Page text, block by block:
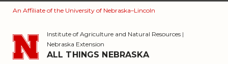
Skip to main content
An Affiliate of the University of Nebraska–Lincoln
Institute of Agriculture and Natural Resources|
Nebraska Extension
ALL THINGS NEBRASKA